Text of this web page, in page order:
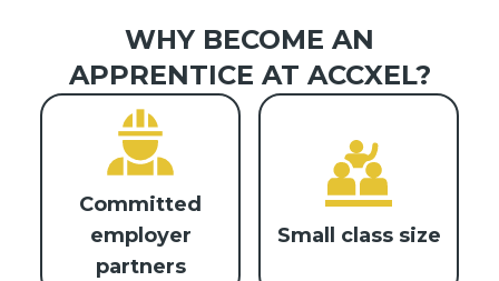
WHY BECOME AN
APPRENTICE AT ACCXEL?
Committed
employer
partners
Small class size